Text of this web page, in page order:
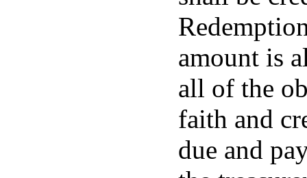
amount is
all of the
faith and
due and